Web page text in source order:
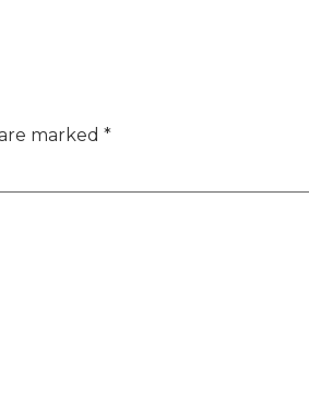
marked *